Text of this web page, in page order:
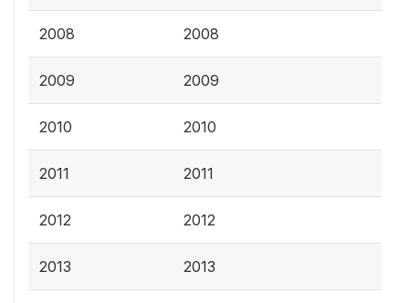
2008 2008
2009 2009
2010 2010
2011 2011
2012 2012
2013 2013